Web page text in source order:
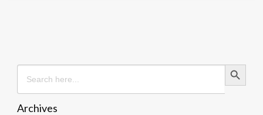
Search
for:
Search Button
Archives